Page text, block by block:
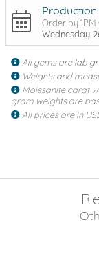
Order by 1PM
Wednesday
All gems are lab
Weights and
Moissanite carat
gram weights are
All prices are in